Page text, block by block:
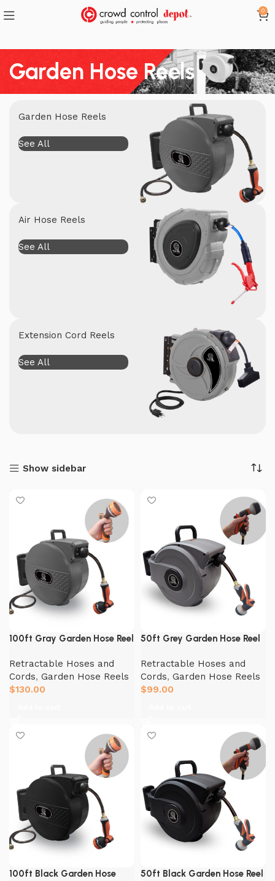
0
Garden Hose Reels
Garden Hose Reels
See All
Air Hose Reels
See All
Extension Cord Reels
See All
Show sidebar
100ft Gray Garden Hose Reel
Retractable Hoses and
Cords, Garden Hose Reels
$130.00
50ft Grey Garden Hose Reel
Retractable Hoses and
Cords, Garden Hose Reels
$99.00
100ft Black Garden Hose
50ft Black Garden Hose Reel